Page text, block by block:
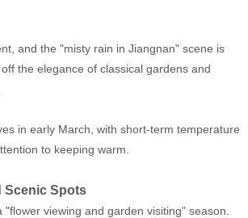
and the "misty rain in Jiangnan" scene is
the elegance of classical gardens and
in early March, with short-term temperature
to keeping warm.
Scenic Spots
"flower viewing and garden visiting" season.